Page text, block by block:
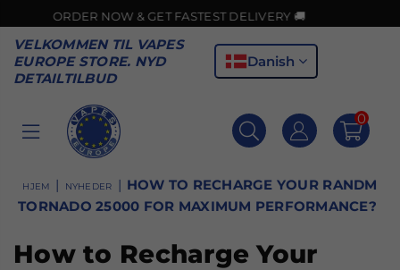
NOW & GET FASTEST DELIVERY 🚚
VELKOMMEN TIL VAPES
EUROPE STORE. NYD
DETAILTILBUD
Danish
VAPES
EUROPE
0
HJEM | NYHEDER | HOW TO RECHARGE YOUR RANDM
TORNADO 25000 FOR MAXIMUM PERFORMANCE?
How to Recharge Your